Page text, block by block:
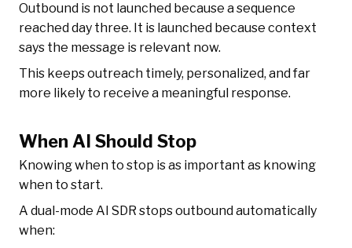
Outbound is not launched because a sequence
reached day three. It is launched because context
says the message is relevant now.
This keeps outreach timely, personalized, and far
more likely to receive a meaningful response.
When AI Should Stop
Knowing when to stop is as important as knowing
when to start.
A dual-mode AI SDR stops outbound automatically
when: